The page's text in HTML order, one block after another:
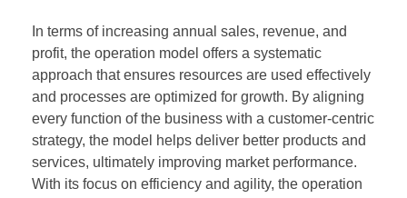
In terms of increasing annual sales, revenue, and
profit, the operation model offers a systematic
approach that ensures resources are used effectively
and processes are optimized for growth. By aligning
every function of the business with a customer-centric
strategy, the model helps deliver better products and
services, ultimately improving market performance.
With its focus on efficiency and agility, the operation